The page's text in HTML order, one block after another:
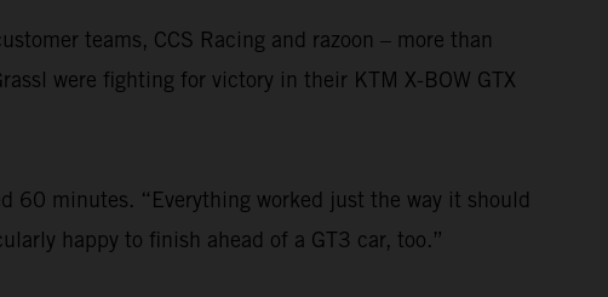
teams, CCS Racing and razoon – more than
were fighting for victory in their KTM X-BOW GTX
60 minutes. “Everything worked just the way it should
happy to finish ahead of a GT3 car, too.”